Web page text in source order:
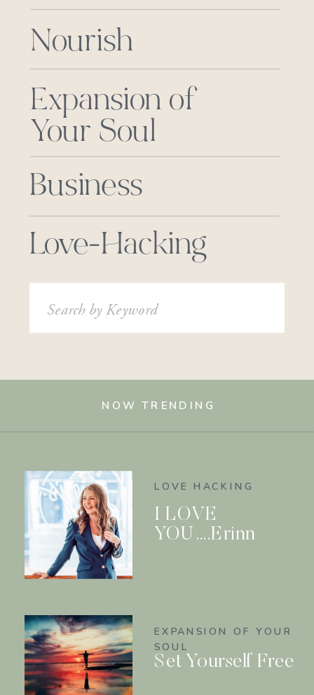
Nourish
Business
Expansion of
Your Soul
Love-Hacking
Search
for:
NOW TRENDING
LOVE HACKING
I LOVE
YOU….Erinn
EXPANSION OF YOUR
SOUL
Set Yourself Free